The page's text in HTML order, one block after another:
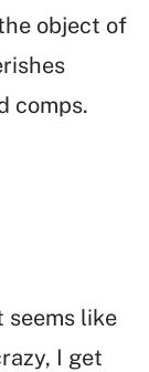
object of
comps.
seems like
I get